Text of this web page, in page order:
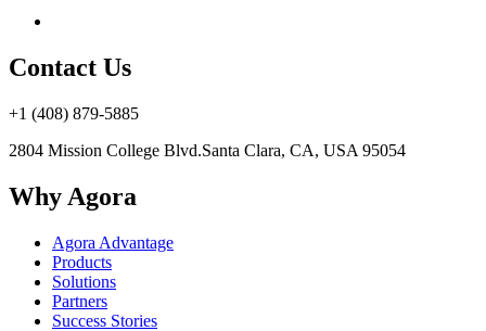
Contact Us
+1 (408) 879-5885
2804 Mission College Blvd.Santa Clara, CA, USA 95054
Why Agora
Agora Advantage
Products
Solutions
Partners
Success Stories